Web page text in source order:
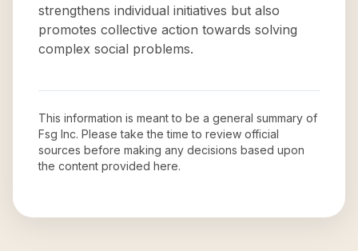
strengthens individual initiatives but also
promotes collective action towards solving
complex social problems.
This information is meant to be a general summary of
Fsg Inc. Please take the time to review official
sources before making any decisions based upon
the content provided here.